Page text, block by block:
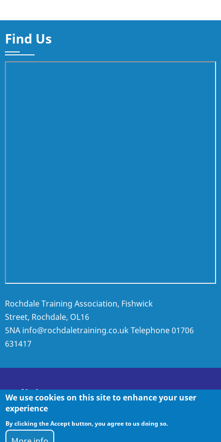
Find Us
Rochdale Training Association, Fishwick
Street, Rochdale, OL16
5NA info@rochdaletraining.co.ukTelephone01706
631417
Policies
Policies
We use cookies on this site to enhance your user
experience
By clicking the Accept button, you agree to us doing so.